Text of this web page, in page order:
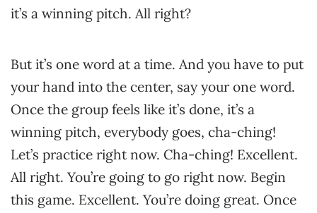
it’s a winning pitch. All right?
But it’s one word at a time. And you have to put
your hand into the center, say your one word.
Once the group feels like it’s done, it’s a
winning pitch, everybody goes, cha-ching!
Let’s practice right now. Cha-ching! Excellent.
All right. You’re going to go right now. Begin
this game. Excellent. You’re doing great. Once